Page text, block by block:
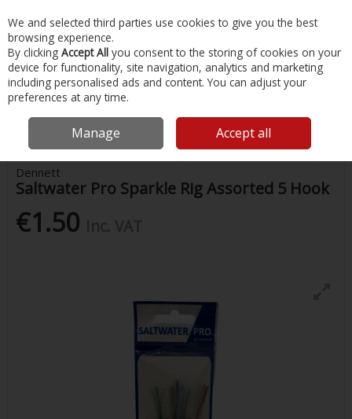
Skip to content
Menu Account Search Cart
Home Fishing Rigs & Feathers
Dennett Saltwater Pro Sparkle Rig
Assorted 5 Hook
Dennett
Saltwater Pro Sparkle Rig Assorted 5 Hook
€1.50
We and selected third parties use cookies to give you the best
browsing experience.
By clicking Accept All you consent to the storing of cookies on your
device for functionality, site navigation, analytics and marketing
including personalised ads and content. You can adjust your
preferences at any time.
Manage Accept all